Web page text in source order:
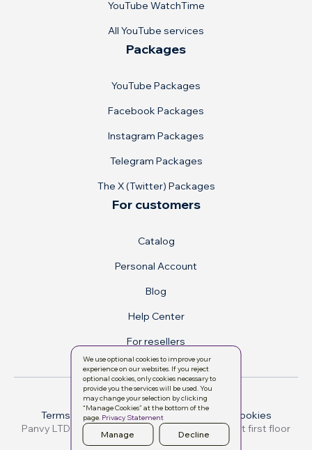
YouTube WatchTime
All YouTube services
Packages
YouTube Packages
Facebook Packages
Instagram Packages
Telegram Packages
The X (Twitter) Packages
For customers
Catalog
Personal Account
Blog
Help Center
For resellers
Terms & conditionsPrivacy Policy Manage cookies
We use optional cookies to improve your
experience on our websites. If you reject
optional cookies, only cookies necessary to
provide you the services will be used. You
may change your selection by clicking
“Manage Cookies” at the bottom of the
page. Privacy Statement
Manage Decline